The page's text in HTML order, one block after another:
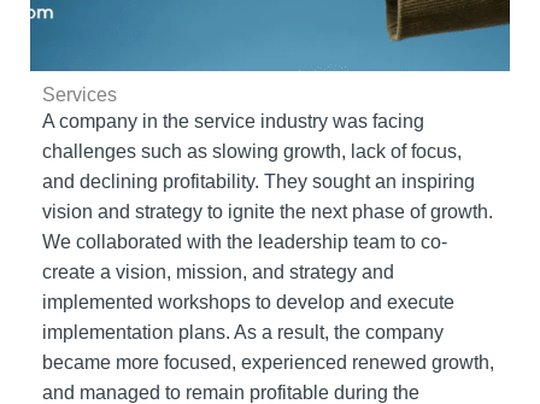
Services
A company in the service industry was facing
challenges such as slowing growth, lack of focus,
and declining profitability. They sought an inspiring
vision and strategy to ignite the next phase of growth.
We collaborated with the leadership team to co-
create a vision, mission, and strategy and
implemented workshops to develop and execute
implementation plans. As a result, the company
became more focused, experienced renewed growth,
and managed to remain profitable during the